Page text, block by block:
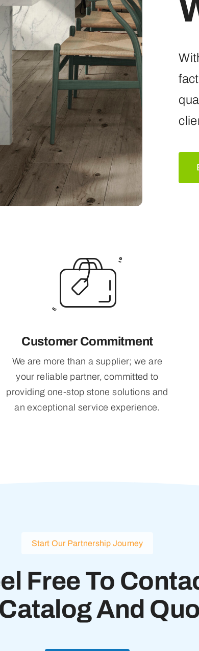
Customer Commitment
We are more than a supplier; we are
your reliable partner, committed to
providing one-stop stone solutions and
an exceptional service experience.
Start Our Partnership Journey
Free To
And